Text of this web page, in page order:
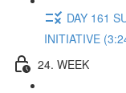
DAY 161
INITIATIVE
24. WEEK